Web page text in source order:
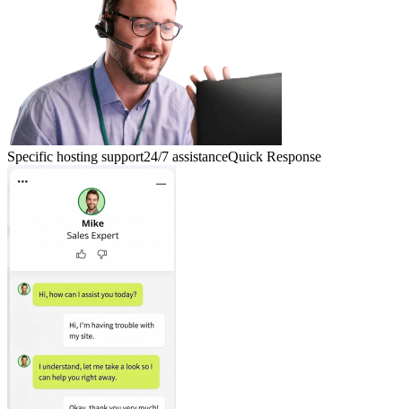
Specific hosting support24/7 assistanceQuick Response